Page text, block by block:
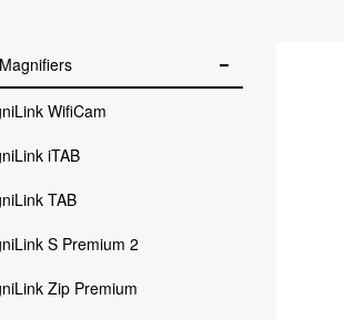
WifiCam
iTAB
TAB
S Premium 2
Zip Premium